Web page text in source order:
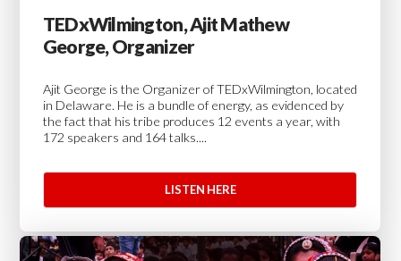
TEDxWilmington, Ajit Mathew
George, Organizer
Ajit George is the Organizer of TEDxWilmington, located
in Delaware. He is a bundle of energy, as evidenced by
the fact that his tribe produces 12 events a year, with
172 speakers and 164 talks....
LISTEN HERE